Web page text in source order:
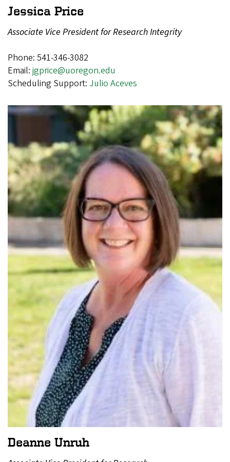
Jessica Price
Associate Vice President for Research Integrity
Phone: 541-346-3082
Email: jgprice@uoregon.edu
Scheduling Support: Julio Aceves
Deanne Unruh